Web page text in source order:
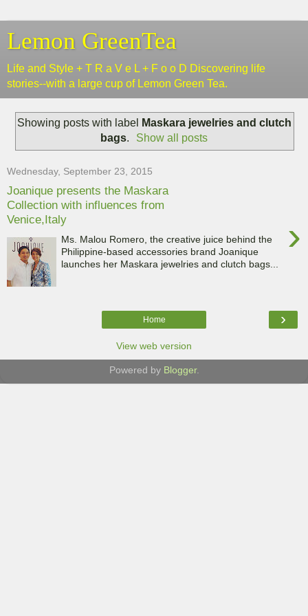
Lemon GreenTea
Life and Style + T R a V e L + F o o D Discovering life
stories--with a large cup of Lemon Green Tea.
Showing posts with label
Maskara jewelries and clutch
bags. Show all posts
Wednesday, September 23, 2015
Joanique presents the Maskara
Collection with influences from
Venice,Italy
›
Ms. Malou Romero, the creative juice behind the
Philippine-based accessories brand Joanique
launches her Maskara jewelries and clutch bags...
›
Home
View web version
Powered by Blogger.